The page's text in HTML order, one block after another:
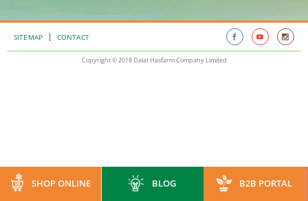
SITEMAP CONTACT
Copyright © 2018 Dalat Hasfarm Company Limited
SHOP ONLINE BLOG B2B PORTAL